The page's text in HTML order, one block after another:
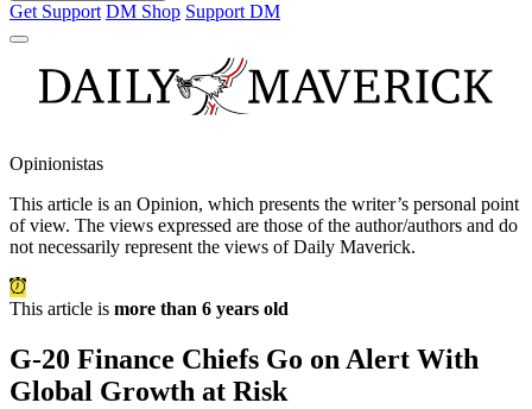
Get Support DM Shop Support DM
Opinionistas
This article is an Opinion, which presents the writer’s personal point
of view. The views expressed are those of the author/authors and do
not necessarily represent the views of Daily Maverick.
This article is more than 6 years old
G-20 Finance Chiefs Go on Alert With
Global Growth at Risk